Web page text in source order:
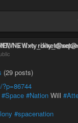
NEW ->
(29 posts)
#Space #Nation Will
#spacenation